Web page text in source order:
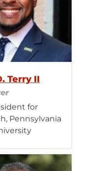
Terry II
for
Pennsylvania